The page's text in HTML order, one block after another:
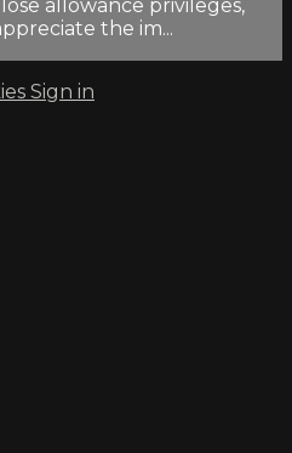
allowance privileges,
the im...
Sign in